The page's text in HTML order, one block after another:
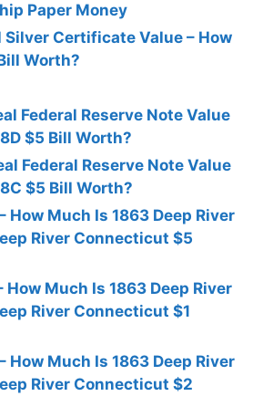
Paper Money
Silver Certificate Value – How
Worth?
Federal Reserve Note Value
$5 Bill Worth?
Federal Reserve Note Value
$5 Bill Worth?
How Much Is 1863 Deep River
River Connecticut $5
How Much Is 1863 Deep River
River Connecticut $1
How Much Is 1863 Deep River
River Connecticut $2